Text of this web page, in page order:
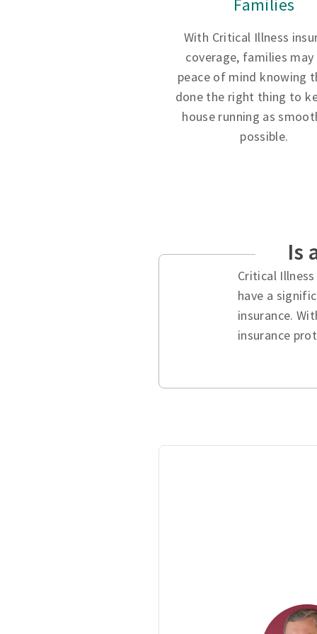
Families
With Critical Illness
coverage, families may
peace of mind knowing
done the right thing to
house running as
possible.
Is
Critical
have a
insurance.
insurance